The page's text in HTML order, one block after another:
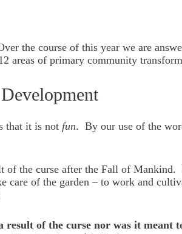
the course of this year we are
areas of primary community
that it is not fun. By our use of the
the curse after the Fall of Mankind.
care of the garden – to work and
result of the curse nor was it meant